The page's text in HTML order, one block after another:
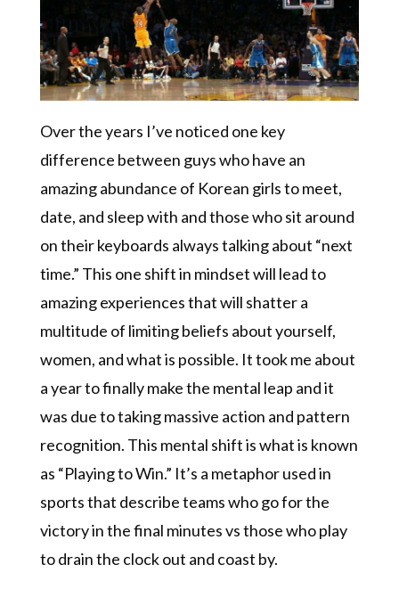
Over the years I’ve noticed one key
difference between guys who have an
amazing abundance of Korean girls to meet,
date, and sleep with and those who sit around
on their keyboards always talking about “next
time.” This one shift in mindset will lead to
amazing experiences that will shatter a
multitude of limiting beliefs about yourself,
women, and what is possible. It took me about
a year to finally make the mental leap and it
was due to taking massive action and pattern
recognition. This mental shift is what is known
as “Playing to Win.” It’s a metaphor used in
sports that describe teams who go for the
victory in the final minutes vs those who play
to drain the clock out and coast by.